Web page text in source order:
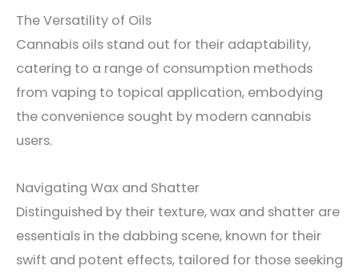
The Versatility of Oils
Cannabis oils stand out for their adaptability,
catering to a range of consumption methods
from vaping to topical application, embodying
the convenience sought by modern cannabis
users.
Navigating Wax and Shatter
Distinguished by their texture, wax and shatter are
essentials in the dabbing scene, known for their
swift and potent effects, tailored for those seeking